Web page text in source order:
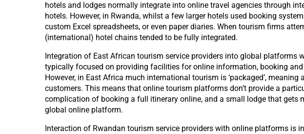
hotels and lodges normally integrate into online travel agencies through
hotels. However, in Rwanda, whilst a few larger hotels used booking
custom Excel spreadsheets, or even paper diaries. When tourism firms
(international) hotel chains tended to be fully integrated.
Integration of East African tourism service providers into global
typically focused on providing facilities for online information, booking
However, in East Africa much international tourism is ‘packaged’,
customers. This means that online tourism platforms don’t provide a
complication of booking a full itinerary online, and a small lodge that
global online platform.
Interaction of Rwandan tourism service providers with online platforms is